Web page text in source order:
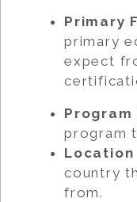
Primary
primary
expect
program
country
from.